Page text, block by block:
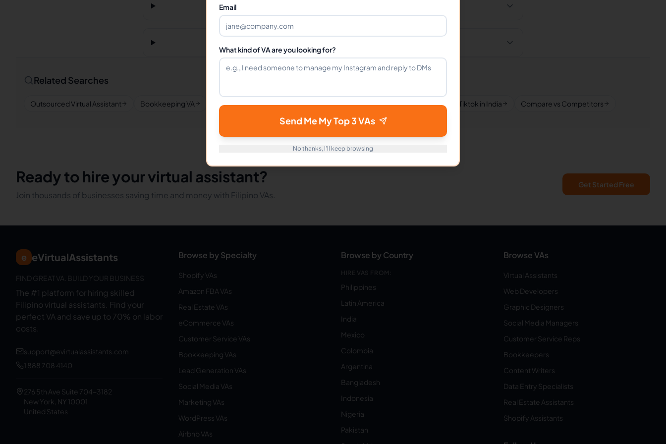
Related Searches
Outsourced Virtual Assistant Bookkeeping VA Remote Workers Tiktok in Philippines Tiktok in Latin America Tiktok in India Compare vs Competitors
Ready to hire your virtual assistant?
Join thousands of businesses saving time and money with Filipino VAs.
Get Started Free
e eVirtualAssistants
FIND GREAT VA. BUILD YOUR BUSINESS
The #1 platform for hiring skilled
Filipino virtual assistants. Find your
perfect VA and save up to 70% on labor
costs.
support@evirtualassistants.com
1 888 708 4140
276 5th Ave Suite 704-3182
New York, NY 10001
United States
Browse by Specialty
Shopify VAs
Amazon FBA VAs
Real Estate VAs
eCommerce VAs
Customer Service VAs
Bookkeeping VAs
Lead Generation VAs
Social Media VAs
Marketing VAs
WordPress VAs
Airbnb VAs
Browse by Country
HIRE VAS FROM:
Philippines
Latin America
India
Mexico
Colombia
Argentina
Bangladesh
Indonesia
Nigeria
Pakistan
Browse VAs
Virtual Assistants
Web Developers
Graphic Designers
Social Media Managers
Customer Service Reps
Bookkeepers
Content Writers
Data Entry Specialists
Real Estate Assistants
Shopify Assistants
Email
What kind of VA are you looking for?
Send Me My Top 3 VAs
No thanks, I'll keep browsing